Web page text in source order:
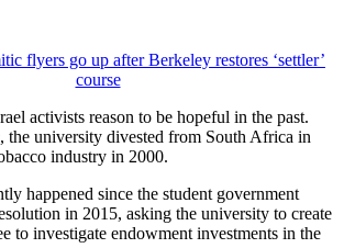
flyers go up after Berkeley restores ‘settler’
course
activists reason to be hopeful in the past.
, the university divested from South Africa in
industry in 2000.
happened since the student government
in 2015, asking the university to create
to investigate endowment investments in the